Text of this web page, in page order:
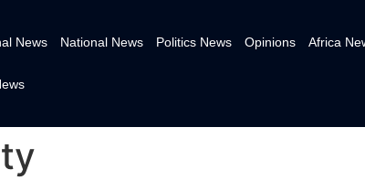
News National News Politics News Opinions Africa